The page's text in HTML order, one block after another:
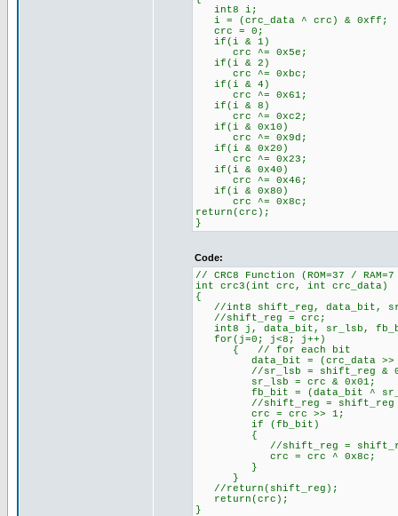
int8 i;
i = (crc_data ^ crc) & 0xff;
crc = 0;
if(i & 1)
crc ^= 0x5e;
if(i & 2)
crc ^= 0xbc;
if(i & 4)
crc ^= 0x61;
if(i & 8)
crc ^= 0xc2;
if(i & 0x10)
crc ^= 0x9d;
if(i & 0x20)
crc ^= 0x23;
if(i & 0x40)
crc ^= 0x46;
if(i & 0x80)
crc ^= 0x8c;
return(crc);
}
Code:
// CRC8 Function (ROM=37 /
int crc3(int crc, int crc_data)
{
//int8 shift_reg, data_bit,
//shift_reg = crc;
int8 j, data_bit, sr_lsb,
for(j=0; j<8; j++)
{ // for each bit
data_bit = (crc_data >>
//sr_lsb = shift_reg &
sr_lsb = crc & 0x01;
fb_bit = (data_bit ^
//shift_reg = shift_reg
crc = crc >> 1;
if (fb_bit)
{
//shift_reg = shift_reg
crc = crc ^ 0x8c;
}
}
//return(shift_reg);
return(crc);
}